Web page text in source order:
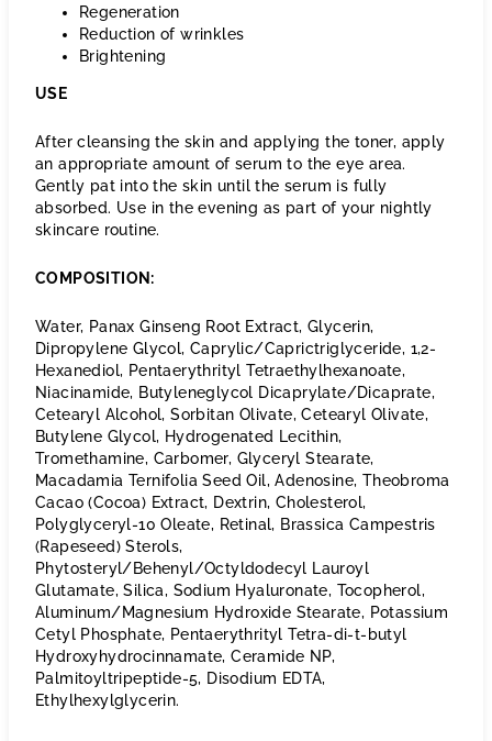
Regeneration
Reduction of wrinkles
Brightening
USE
After cleansing the skin and applying the toner, apply
an appropriate amount of serum to the eye area.
Gently pat into the skin until the serum is fully
absorbed. Use in the evening as part of your nightly
skincare routine.
COMPOSITION:
Water, Panax Ginseng Root Extract, Glycerin,
Dipropylene Glycol, Caprylic/Caprictriglyceride, 1,2-
Hexanediol, Pentaerythrityl Tetraethylhexanoate,
Niacinamide, Butyleneglycol Dicaprylate/Dicaprate,
Cetearyl Alcohol, Sorbitan Olivate, Cetearyl Olivate,
Butylene Glycol, Hydrogenated Lecithin,
Tromethamine, Carbomer, Glyceryl Stearate,
Macadamia Ternifolia Seed Oil, Adenosine, Theobroma
Cacao (Cocoa) Extract, Dextrin, Cholesterol,
Polyglyceryl-10 Oleate, Retinal, Brassica Campestris
(Rapeseed) Sterols,
Phytosteryl/Behenyl/Octyldodecyl Lauroyl
Glutamate, Silica, Sodium Hyaluronate, Tocopherol,
Aluminum/Magnesium Hydroxide Stearate, Potassium
Cetyl Phosphate, Pentaerythrityl Tetra-di-t-butyl
Hydroxyhydrocinnamate, Ceramide NP,
Palmitoyltripeptide-5, Disodium EDTA,
Ethylhexylglycerin.